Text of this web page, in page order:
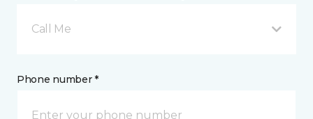
Call Me
Phone number *